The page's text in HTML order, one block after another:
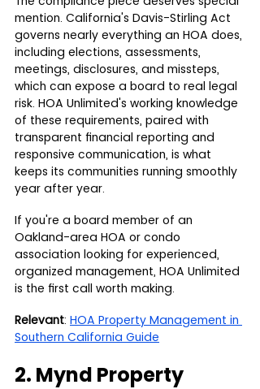
mention. California's Davis-Stirling Act
governs nearly everything an HOA does,
including elections, assessments,
meetings, disclosures, and missteps,
which can expose a board to real legal
risk. HOA Unlimited's working knowledge
of these requirements, paired with
transparent financial reporting and
responsive communication, is what
keeps its communities running smoothly
year after year.
If you're a board member of an
Oakland-area HOA or condo
association looking for experienced,
organized management, HOA Unlimited
is the first call worth making.
Relevant: HOA Property Management in
Southern California Guide
2. Mynd Property